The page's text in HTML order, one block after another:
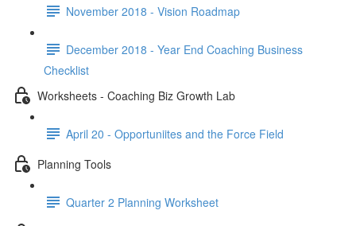
November 2018 - Vision Roadmap
December 2018 - Year End Coaching Business
Checklist
Worksheets - Coaching Biz Growth Lab
April 20 - Opportuniites and the Force Field
Planning Tools
Quarter 2 Planning Worksheet